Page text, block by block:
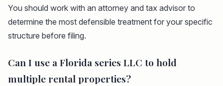
You should work with an attorney and tax advisor to
determine the most defensible treatment for your specific
structure before filing.
Can I use a Florida series LLC to hold
multiple rental properties?